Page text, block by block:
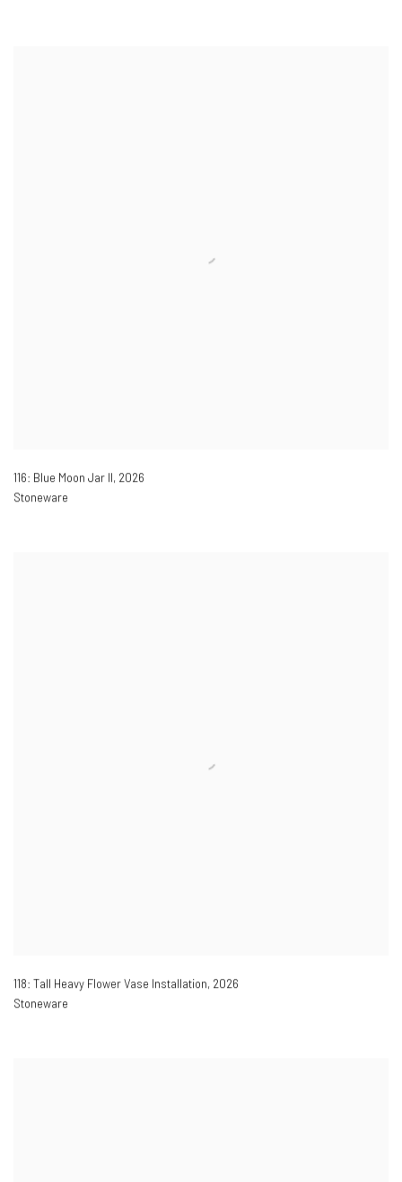
116: Blue Moon Jar II, 2026
Stoneware
118: Tall Heavy Flower Vase Installation, 2026
Stoneware